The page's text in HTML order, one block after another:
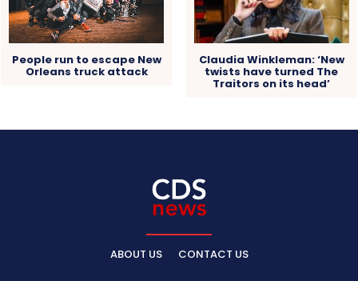
People run to escape New
Orleans truck attack
Claudia Winkleman: ‘New
twists have turned The
Traitors on its head’
ABOUT US CONTACT US